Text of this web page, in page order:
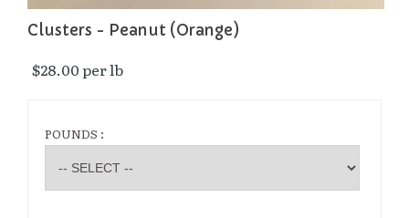
Clusters - Peanut (Orange)
$28.00 per lb
POUNDS :